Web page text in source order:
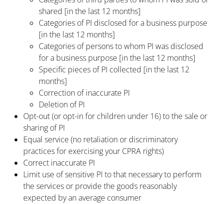
shared [in the last 12 months]
Categories of PI disclosed for a business purpose
[in the last 12 months]
Categories of persons to whom PI was disclosed
for a business purpose [in the last 12 months]
Specific pieces of PI collected [in the last 12
months]
Correction of inaccurate PI
Deletion of PI
Opt-out (or opt-in for children under 16) to the sale or
sharing of PI
Equal service (no retaliation or discriminatory
practices for exercising your CPRA rights)
Correct inaccurate PI
Limit use of sensitive PI to that necessary to perform
the services or provide the goods reasonably
expected by an average consumer